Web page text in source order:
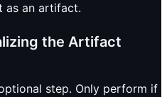
as an artifact.
the Artifact
step. Only perform if